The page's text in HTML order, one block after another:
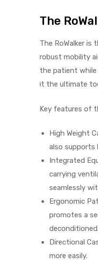
The
The RoWalker is
robust mobility
the patient while
it the ultimate
Key features of
High Weight
also supports
Integrated
carrying
seamlessly
Ergonomic
promotes a
Directional
more easily.